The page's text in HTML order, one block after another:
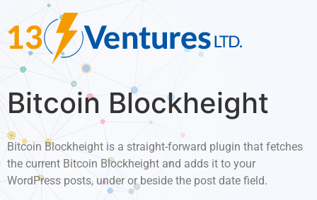
Bitcoin Blockheight
Bitcoin Blockheight is a straight-forward plugin that fetches
the current Bitcoin Blockheight and adds it to your
WordPress posts, under or beside the post date field.